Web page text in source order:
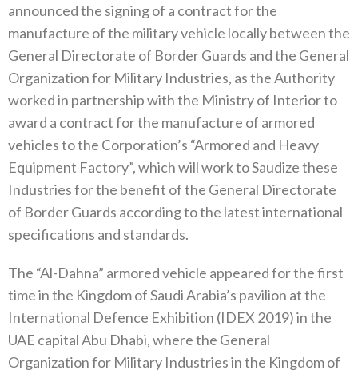
announced the signing of a contract for the
manufacture of the military vehicle locally between the
General Directorate of Border Guards and the General
Organization for Military Industries, as the Authority
worked in partnership with the Ministry of Interior to
award a contract for the manufacture of armored
vehicles to the Corporation’s “Armored and Heavy
Equipment Factory”, which will work to Saudize these
Industries for the benefit of the General Directorate
of Border Guards according to the latest international
specifications and standards.
The “Al-Dahna” armored vehicle appeared for the first
time in the Kingdom of Saudi Arabia’s pavilion at the
International Defence Exhibition (IDEX 2019) in the
UAE capital Abu Dhabi, where the General
Organization for Military Industries in the Kingdom of